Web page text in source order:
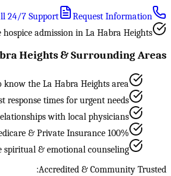
24/7 Support
Request Information
admission in La Habra Heights
Heights & Surrounding Areas
know the La Habra Heights area
response times for urgent needs
with local physicians
100% covered by Medicare & Private Insurance
spiritual & emotional counseling
Accredited & Community Trusted: